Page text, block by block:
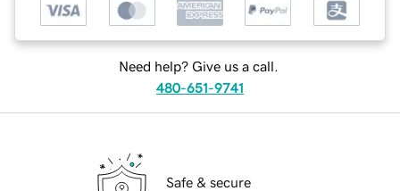
Need help? Give us a call.
480-651-9741
Safe & secure